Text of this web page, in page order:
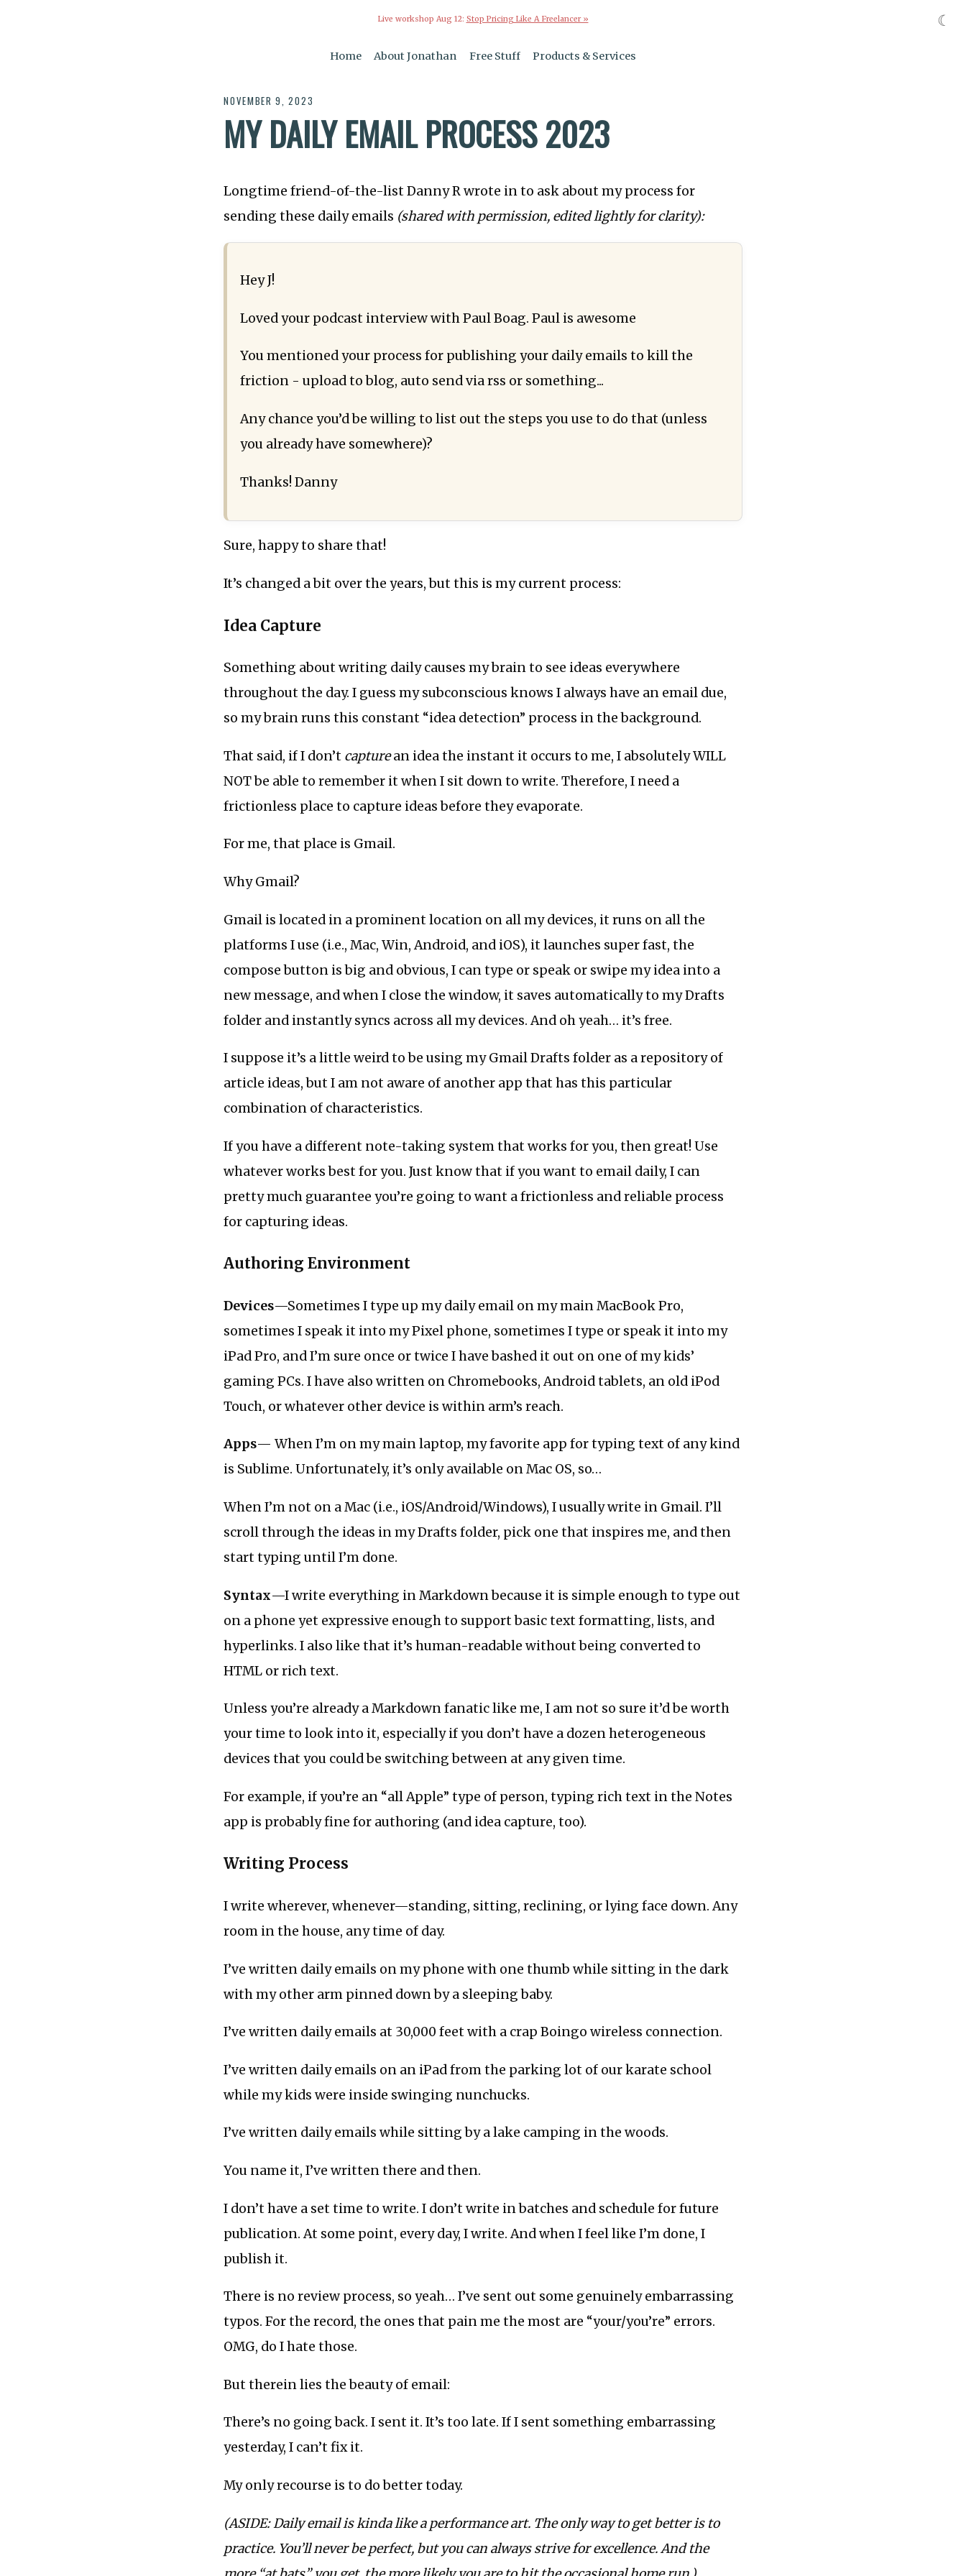
Live workshop Aug 12: Stop Pricing Like A Freelancer »
Home About Jonathan Free Stuff Products & Services
NOVEMBER 9, 2023
MY DAILY EMAIL PROCESS 2023
Longtime friend-of-the-list Danny R wrote in to ask about my process for
sending these daily emails (shared with permission, edited lightly for clarity):
Hey J!
Loved your podcast interview with Paul Boag. Paul is awesome
You mentioned your process for publishing your daily emails to kill the
friction - upload to blog, auto send via rss or something...
Any chance you’d be willing to list out the steps you use to do that (unless
you already have somewhere)?
Thanks! Danny
Sure, happy to share that!
It’s changed a bit over the years, but this is my current process:
Idea Capture
Something about writing daily causes my brain to see ideas everywhere
throughout the day. I guess my subconscious knows I always have an email due,
so my brain runs this constant “idea detection” process in the background.
That said, if I don’t capturean idea the instant it occurs to me, I absolutely WILL
NOT be able to remember it when I sit down to write. Therefore, I need a
frictionless place to capture ideas before they evaporate.
For me, that place is Gmail.
Why Gmail?
Gmail is located in a prominent location on all my devices, it runs on all the
platforms I use (i.e., Mac, Win, Android, and iOS), it launches super fast, the
compose button is big and obvious, I can type or speak or swipe my idea into a
new message, and when I close the window, it saves automatically to my Drafts
folder and instantly syncs across all my devices. And oh yeah… it’s free.
I suppose it’s a little weird to be using my Gmail Drafts folder as a repository of
article ideas, but I am not aware of another app that has this particular
combination of characteristics.
If you have a different note-taking system that works for you, then great! Use
whatever works best for you. Just know that if you want to email daily, I can
pretty much guarantee you’re going to want a frictionless and reliable process
for capturing ideas.
Authoring Environment
Devices—Sometimes I type up my daily email on my main MacBook Pro,
sometimes I speak it into my Pixel phone, sometimes I type or speak it into my
iPad Pro, and I’m sure once or twice I have bashed it out on one of my kids’
gaming PCs. I have also written on Chromebooks, Android tablets, an old iPod
Touch, or whatever other device is within arm’s reach.
Apps— When I’m on my main laptop, my favorite app for typing text of any kind
is Sublime. Unfortunately, it’s only available on Mac OS, so…
When I’m not on a Mac (i.e., iOS/Android/Windows), I usually write in Gmail. I’ll
scroll through the ideas in my Drafts folder, pick one that inspires me, and then
start typing until I’m done.
Syntax—I write everything in Markdown because it is simple enough to type out
on a phone yet expressive enough to support basic text formatting, lists, and
hyperlinks. I also like that it’s human-readable without being converted to
HTML or rich text.
Unless you’re already a Markdown fanatic like me, I am not so sure it’d be worth
your time to look into it, especially if you don’t have a dozen heterogeneous
devices that you could be switching between at any given time.
For example, if you’re an “all Apple” type of person, typing rich text in the Notes
app is probably fine for authoring (and idea capture, too).
Writing Process
I write wherever, whenever—standing, sitting, reclining, or lying face down. Any
room in the house, any time of day.
I’ve written daily emails on my phone with one thumb while sitting in the dark
with my other arm pinned down by a sleeping baby.
I’ve written daily emails at 30,000 feet with a crap Boingo wireless connection.
I’ve written daily emails on an iPad from the parking lot of our karate school
while my kids were inside swinging nunchucks.
I’ve written daily emails while sitting by a lake camping in the woods.
You name it, I’ve written there and then.
I don’t have a set time to write. I don’t write in batches and schedule for future
publication. At some point, every day, I write. And when I feel like I’m done, I
publish it.
There is no review process, so yeah… I’ve sent out some genuinely embarrassing
typos. For the record, the ones that pain me the most are “your/you’re” errors.
OMG, do I hate those.
But therein lies the beauty of email:
There’s no going back. I sent it. It’s too late. If I sent something embarrassing
yesterday, I can’t fix it.
My only recourse is to do better today.
(ASIDE: Daily email is kinda like a performance art. The only way to get better is to
practice. You’ll never be perfect, but you can always strive for excellence. And the
☾